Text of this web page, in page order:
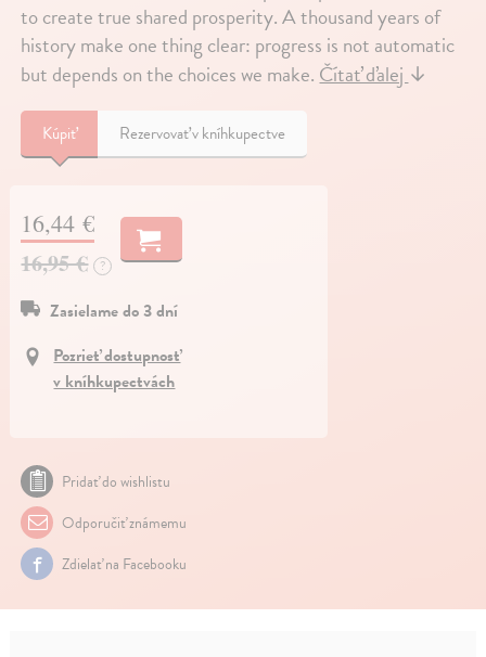
to create true shared prosperity. A thousand years of
history make one thing clear: progress is not automatic
but depends on the choices we make.Čítať ďalej↓
Kúpiť Rezervovať v kníhkupectve
16,44 €
16,95 € ?
Zasielame do 3 dní
Pozrieť dostupnosť
v kníhkupectvách
Pridať do wishlistu
Odporučiť známemu
Zdielať na Facebooku